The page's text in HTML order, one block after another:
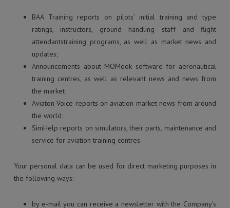
BAA Training reports on pilots’ initial training and type
ratings, instructors, ground handling staff and flight
attendantstraining programs, as well as market news and
updates;
Announcements about MOMook software for aeronautical
training centres, as well as relevant news and news from
the market;
Aviaton Voice reports on aviation market news from around
the world;
SimHelp reports on simulators, their parts, maintenance and
service for aviation training centres.
Your personal data can be used for direct marketing purposes in
the following ways:
by e-mail you can receive a newsletter with the Company’s